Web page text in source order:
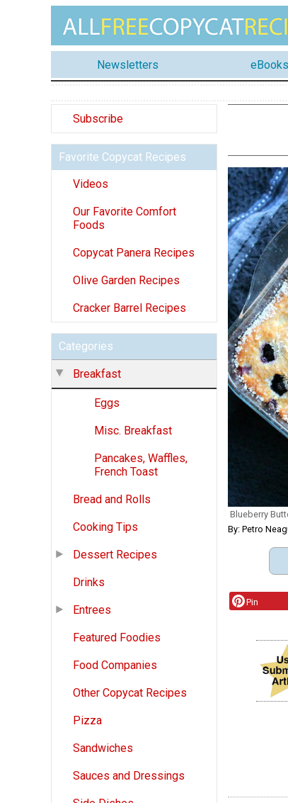
Newsletters eBooks
Subscribe
Favorite Copycat Recipes
Videos
Our Favorite Comfort
Foods
Copycat Panera Recipes
Olive Garden Recipes
Cracker Barrel Recipes
Categories
Breakfast
Eggs
Misc. Breakfast
Pancakes, Waffles,
French Toast
Bread and Rolls
Cooking Tips
Dessert Recipes
Drinks
Entrees
Featured Foodies
Food Companies
Other Copycat Recipes
Pizza
Sandwiches
Sauces and Dressings
Blueberry
By: Petro
Pin